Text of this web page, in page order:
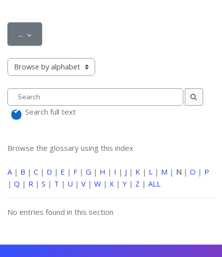
... Export entries
Browse the glossary using this index
Search
Search
Search full text
Browse the glossary using this index
A | B | C | D | E | F | G | H | I | J | K | L | M | N | O | P
| Q | R | S | T | U | V | W | X | Y | Z | ALL
No entries found in this section